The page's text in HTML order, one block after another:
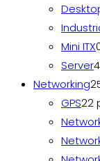
Mini ITX
Server4
Networking
GPS22